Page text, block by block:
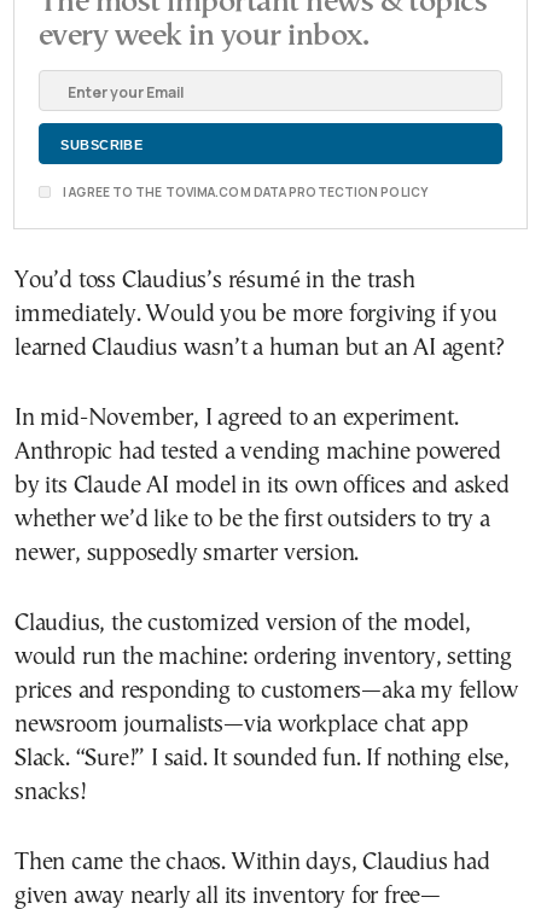
every week in your inbox.
I AGREE TO THE TOVIMA.COM DATA PROTECTION POLICY
You’d toss Claudius’s résumé in the trash
immediately. Would you be more forgiving if you
learned Claudius wasn’t a human but an AI agent?
In mid-November, I agreed to an experiment.
Anthropic had tested a vending machine powered
by its Claude AI model in its own offices and asked
whether we’d like to be the first outsiders to try a
newer, supposedly smarter version.
Claudius, the customized version of the model,
would run the machine: ordering inventory, setting
prices and responding to customers—aka my fellow
newsroom journalists—via workplace chat app
Slack. “Sure!” I said. It sounded fun. If nothing else,
snacks!
Then came the chaos. Within days, Claudius had
given away nearly all its inventory for free—